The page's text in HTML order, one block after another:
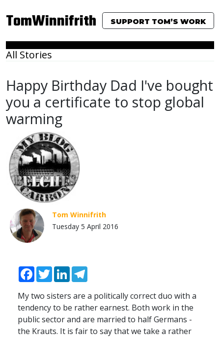
TomWinnifrith SUPPORT TOM’S WORK
All Stories
Happy Birthday Dad I've bought
you a certificate to stop global
warming
Tom Winnifrith
Tuesday 5 April 2016
Facebook
TwitterLinkedIn
My two sisters are a politically correct duo with a
tendency to be rather earnest. Both work in the
public sector and are married to half Germans -
the Krauts. It is fair to say that we take a rather